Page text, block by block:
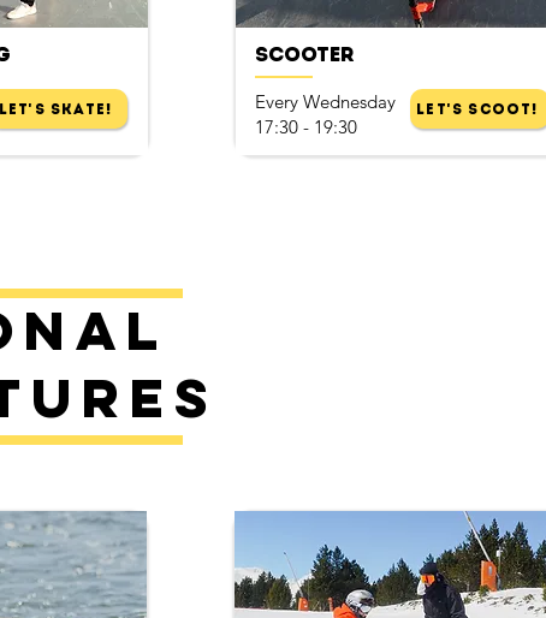
Let's Skate!
Scooter
Every Wednesday Let's Scoot!
17:30 - 19:30